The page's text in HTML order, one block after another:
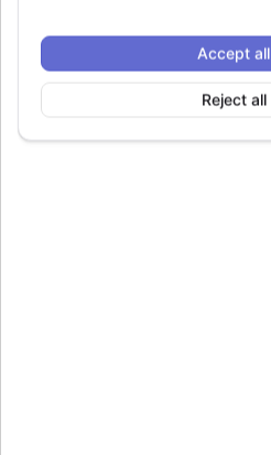
Reject all
Accept all